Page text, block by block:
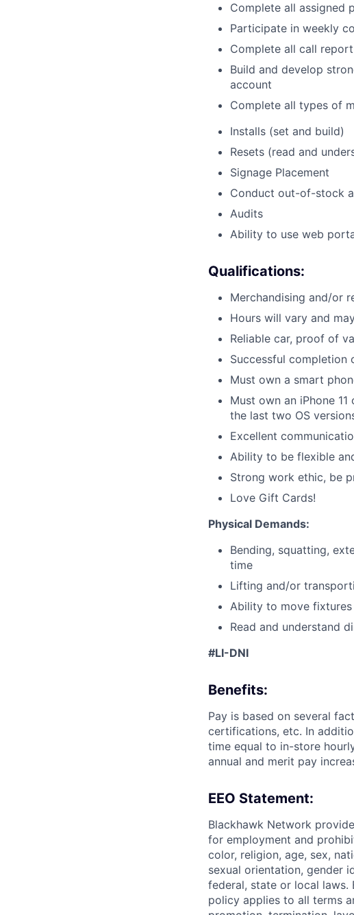
Complete all assigned
Participate in weekly
Complete all call
Build and develop
account
Complete all types of
Installs (set and build)
Resets (read and
Signage Placement
Conduct out-of-stock
Audits
Ability to use web
Qualifications:
Merchandising and/or
Hours will vary and
Reliable car, proof of
Successful completion
Must own a smart
Must own an iPhone
the last two OS
Excellent
Ability to be flexible
Strong work ethic, be
Love Gift Cards!
Physical Demands:
Bending, squatting,
time
Lifting and/or
Ability to move fixtures
Read and understand
#LI-DNI
Benefits:
Pay is based on several
certifications, etc. In
time equal to in-store
annual and merit pay
EEO Statement:
Blackhawk Network
for employment and
color, religion, age, sex,
sexual orientation, gender
federal, state or local
policy applies to all terms